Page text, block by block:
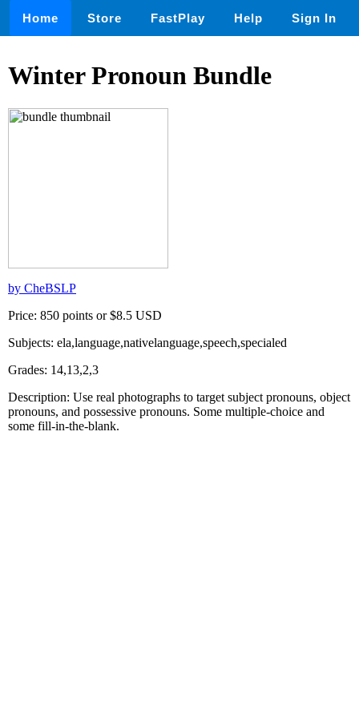
Home Store FastPlay Help Sign In
Winter Pronoun Bundle
by CheBSLP
Price: 850 points or $8.5 USD
Subjects: ela,language,nativelanguage,speech,specialed
Grades: 14,13,2,3
Description: Use real photographs to target subject pronouns, object
pronouns, and possessive pronouns. Some multiple-choice and
some fill-in-the-blank.